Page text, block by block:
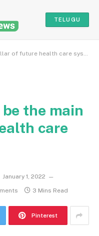
TELUGU
of future health care system
the main
care
January 1, 2022
3 Mins Read
Pinterest